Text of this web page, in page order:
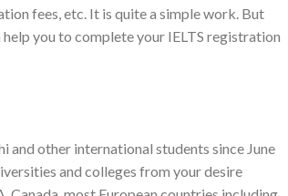
fees, etc. It is quite a simple work. But
you to complete your IELTS registration
and other international students since June
and colleges from your desire